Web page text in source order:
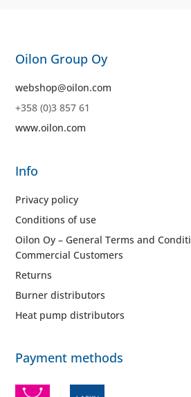
Oilon Group Oy
webshop@oilon.com
+358 (0)3 857 61
www.oilon.com
Info
Privacy policy
Conditions of use
Oilon Oy – General Terms and
Commercial Customers
Returns
Burner distributors
Heat pump distributors
Payment methods